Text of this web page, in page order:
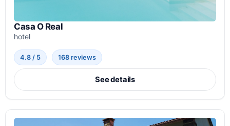
Casa O Real
hotel
4.8 / 5 168 reviews
See details